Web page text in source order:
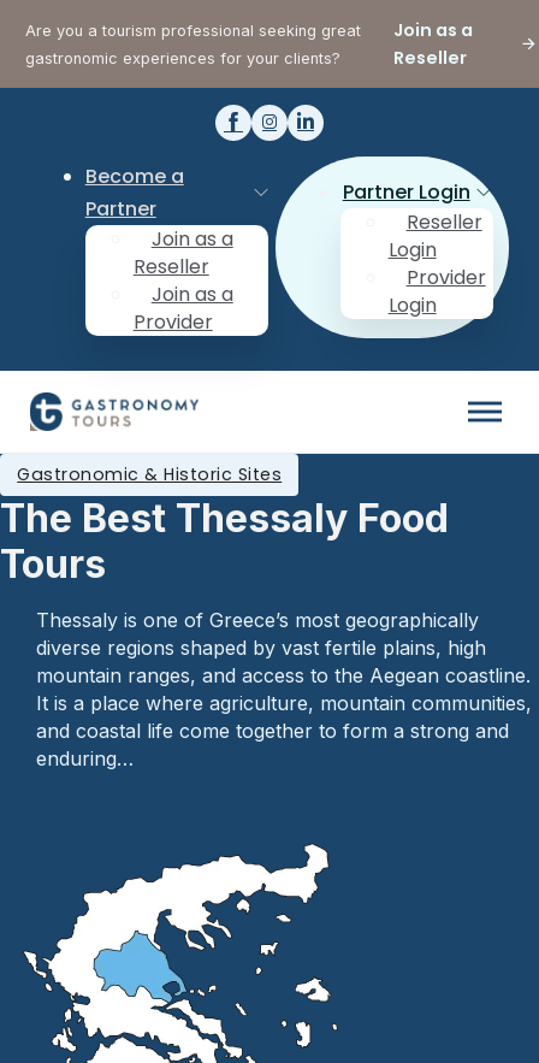
Are you a tourism professional seeking great
gastronomic experiences for your clients?
Join as a
Reseller
Become a
Partner
Join as a
Reseller
Join as a
Provider
Partner Login
Reseller
Login
Provider
Login
The Best Thessaly Food
Tours
Gastronomic & Historic Sites
Thessaly is one of Greece’s most geographically
diverse regions shaped by vast fertile plains, high
mountain ranges, and access to the Aegean coastline.
It is a place where agriculture, mountain communities,
and coastal life come together to form a strong and
enduring…